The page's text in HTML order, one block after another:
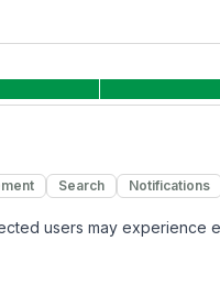
Search Notifications
users may experience